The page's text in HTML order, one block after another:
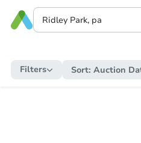
Filters Sort: Auction